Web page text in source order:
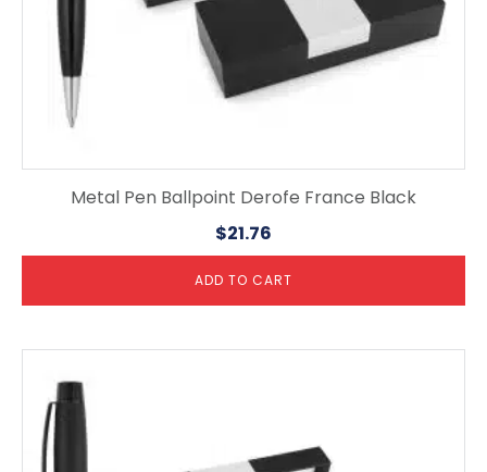
Metal Pen Ballpoint Derofe France Black
$21.76
ADD TO CART